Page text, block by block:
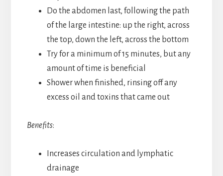
Do the abdomen last, following the path
of the large intestine: up the right, across
the top, down the left, across the bottom
Try for a minimum of 15 minutes, but any
amount of time is beneficial
Shower when finished, rinsing off any
excess oil and toxins that came out
Benefits:
Increases circulation and lymphatic
drainage